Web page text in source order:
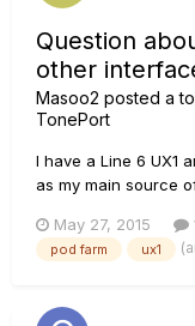
Question
other
Masoo2 posted a
TonePort
I have a Line 6 UX1
as my main source
the UX1 for POD
using the UX1
May 27, 2015
pod farm ux1